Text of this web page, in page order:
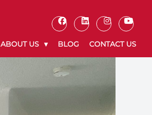
ABOUT US BLOG CONTACT US